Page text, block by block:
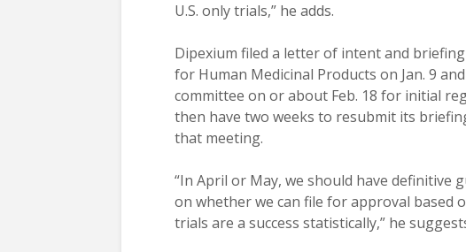
U.S. only trials,” he adds.
Dipexium filed a letter of intent and
for Human Medicinal Products on Jan. 9
committee on or about Feb. 18 for initial
then have two weeks to resubmit its
that meeting.
“In April or May, we should have definitive
on whether we can file for approval based
trials are a success statistically,” he